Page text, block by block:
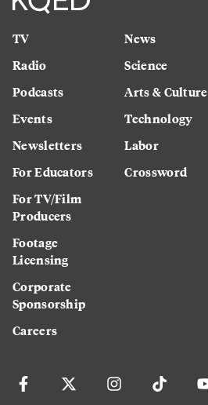
TV
Radio
Podcasts
Events
Newsletters
For Educators
For TV/Film
Producers
Footage
Licensing
Corporate
Sponsorship
Careers
News
Science
Arts & Culture
Technology
Labor
Crossword